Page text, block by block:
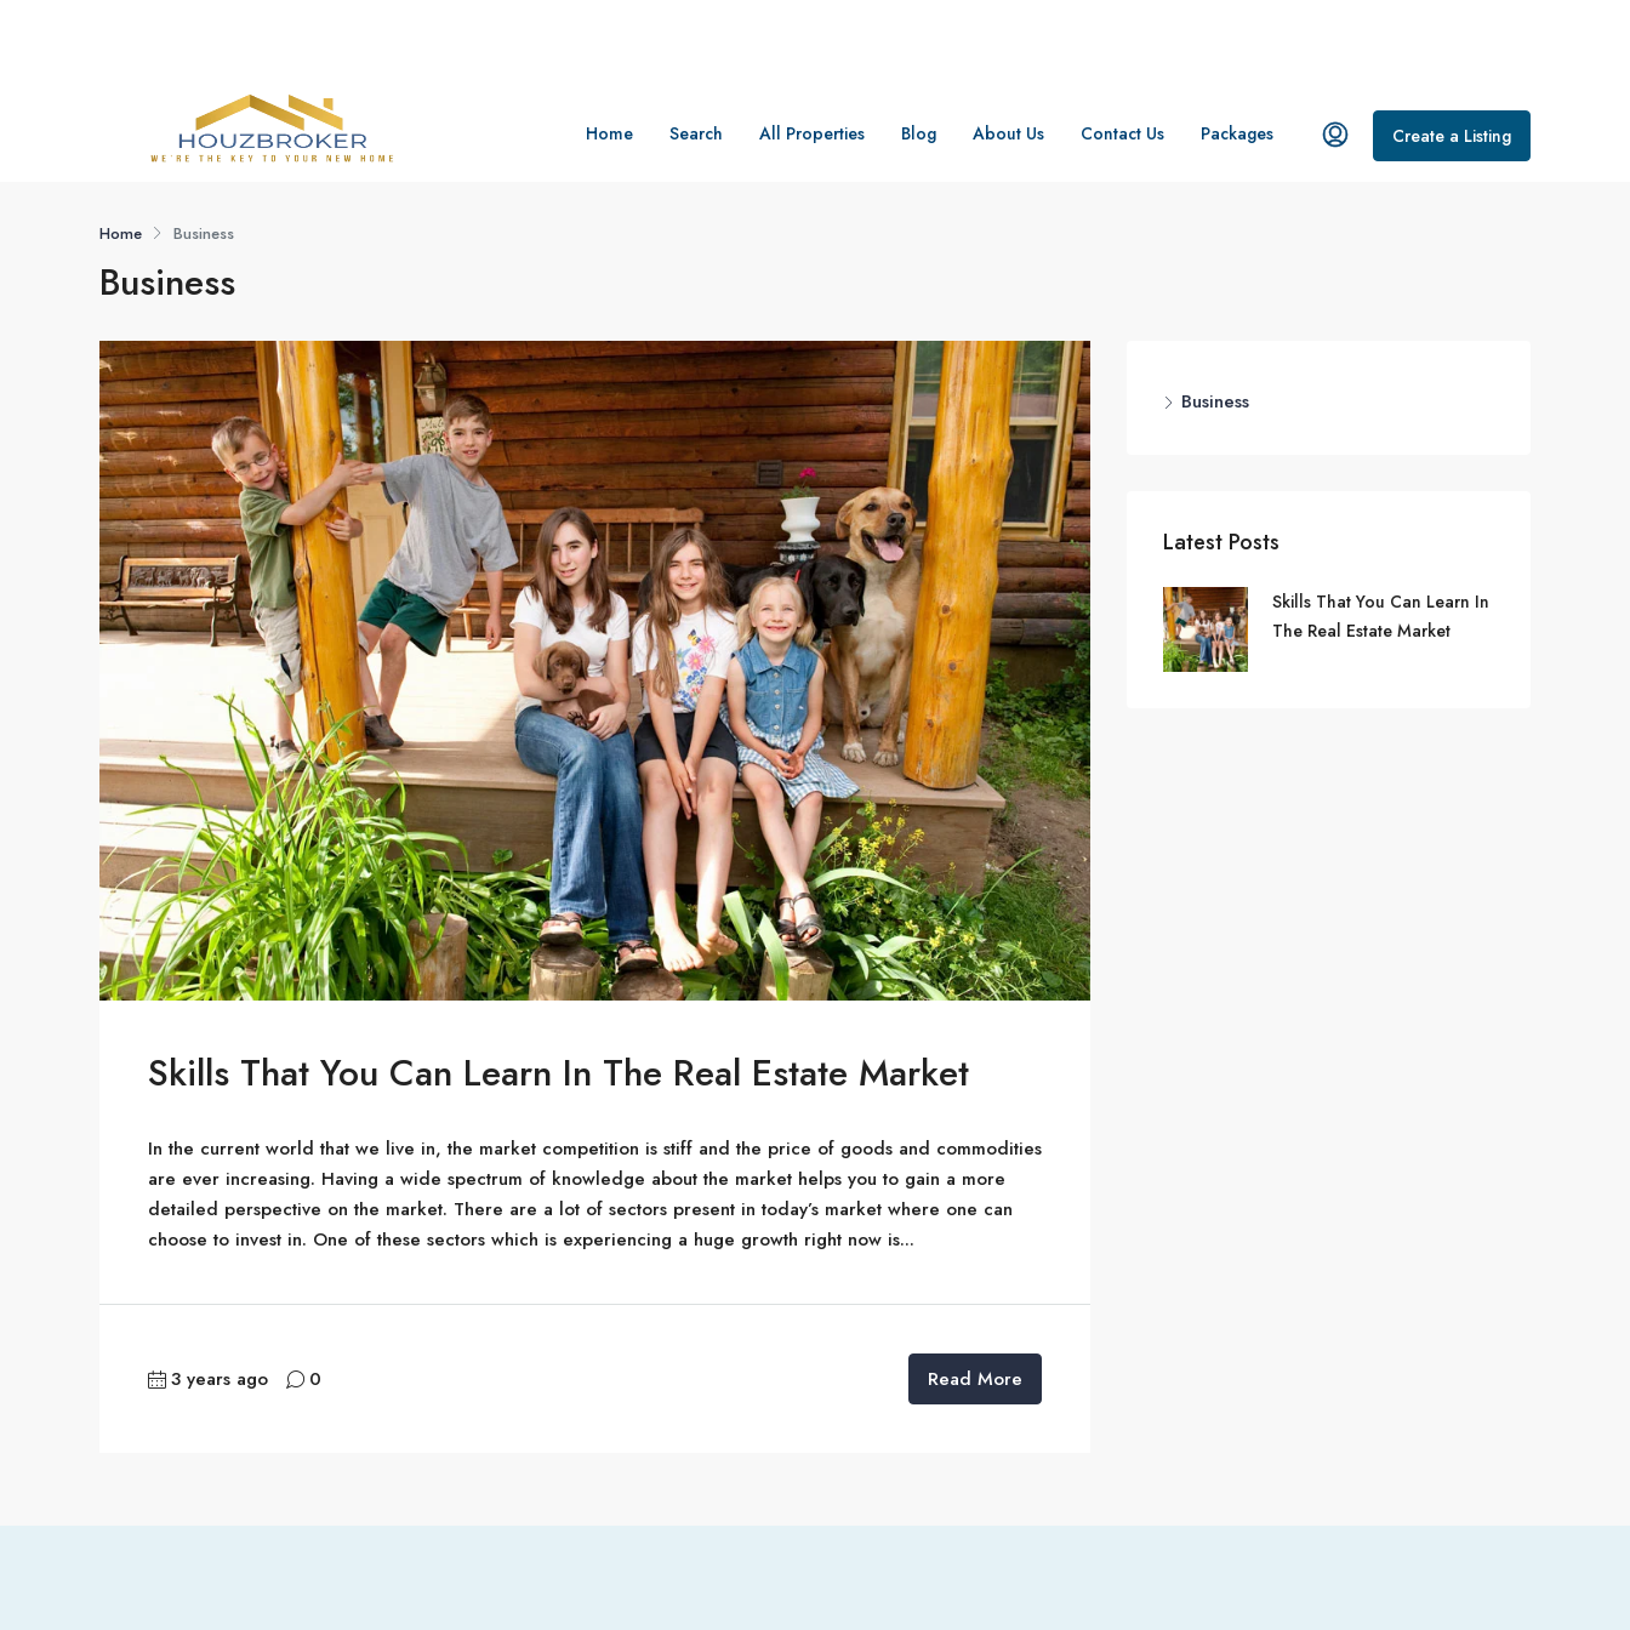
Home Search All Properties Blog About Us Contact Us Packages Create a Listing
Home Business
Business
Skills That You Can Learn In The Real Estate Market
In the current world that we live in, the market competition is stiff and the price of goods and commodities
are ever increasing. Having a wide spectrum of knowledge about the market helps you to gain a more
detailed perspective on the market. There are a lot of sectors present in today’s market where one can
choose to invest in. One of these sectors which is experiencing a huge growth right now is...
3 years ago 0 Read More
Business
Latest Posts
Skills That You Can Learn In
The Real Estate Market